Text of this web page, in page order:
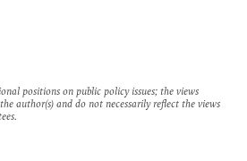
positions on public policy issues; the views
author(s) and do not necessarily reflect the views